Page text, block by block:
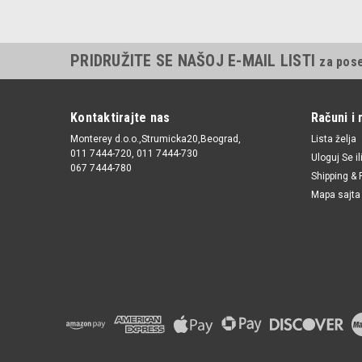
PRIDRUŽITE SE NAŠOJ E-MAIL LISTI za
Kontaktirajte nas
Monterey d.o.o.,Strumicka20,Beograd,
011 7444-720, 011 7444-730
067 7444-780
Računi i
Lista želja
Uloguj Se ili
Shipping &
Mapa sajta